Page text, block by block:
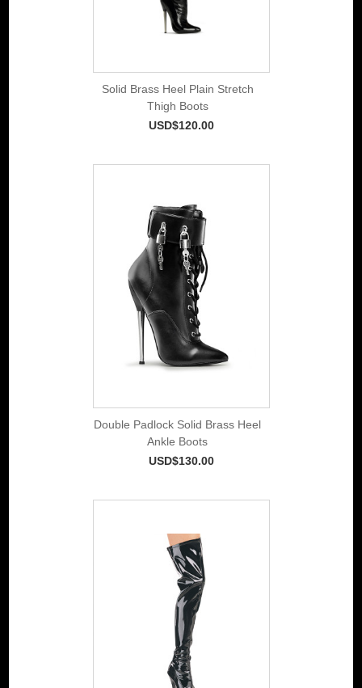
Solid Brass Heel Plain Stretch
Thigh Boots
USD$120.00
Double Padlock Solid Brass Heel
Ankle Boots
USD$130.00